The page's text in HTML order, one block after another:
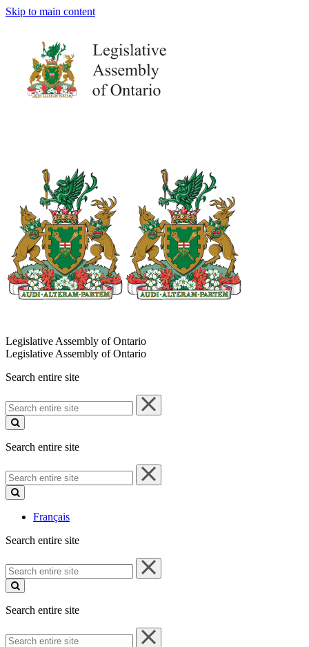
Skip to main content
Legislative Assembly of Ontario
Legislative Assembly of Ontario
Search entire site
Search
entire
site
Search entire site
Search
entire
site
Français
Search entire site
Search
entire
site
Search entire site
Search